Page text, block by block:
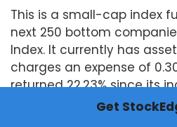
This is a small-cap index
next 250 bottom
Index. It currently has
charges an expense of
returned 22.23% since its
Get